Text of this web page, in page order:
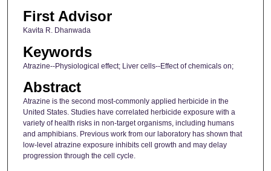
First Advisor
Kavita R. Dhanwada
Keywords
Atrazine--Physiological effect; Liver cells--Effect of chemicals on;
Abstract
Atrazine is the second most-commonly applied herbicide in the
United States. Studies have correlated herbicide exposure with a
variety of health risks in non-target organisms, including humans
and amphibians. Previous work from our laboratory has shown that
low-level atrazine exposure inhibits cell growth and may delay
progression through the cell cycle.